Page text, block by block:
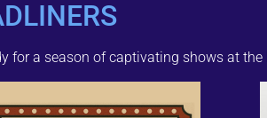
for a season of captivating shows at the